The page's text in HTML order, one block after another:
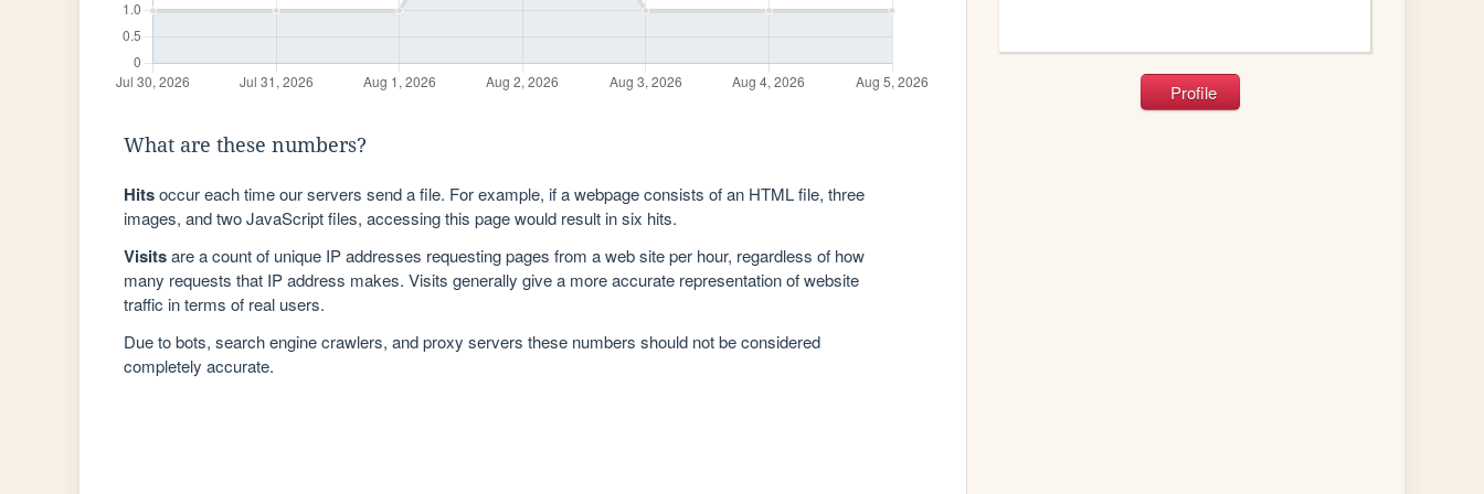
What are these numbers?
Hitsoccur each time our servers send a file. For example, if a webpage consists of an HTML file, three
images, and two JavaScript files, accessing this page would result in six hits.
Visitsare a count of unique IP addresses requesting pages from a web site per hour, regardless of how
many requests that IP address makes. Visits generally give a more accurate representation of website
traffic in terms of real users.
Due to bots, search engine crawlers, and proxy servers these numbers should not be considered
completely accurate.
Profile